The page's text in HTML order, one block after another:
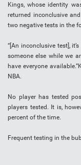
Kings, whose identity
returned inconclusive
two negative tests in the
“[An inconclusive test],
someone else while we
have everyone
NBA.
No player has tested
players tested. It is,
percent of the time.
Frequent testing in the